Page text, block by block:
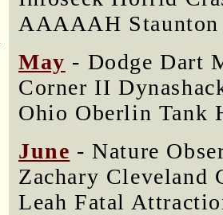
AAAAAH Staunton
May - Dodge Dart
Corner II
Ohio Oberlin Tank
June - Nature
Zachary Cleveland
Leah Fatal